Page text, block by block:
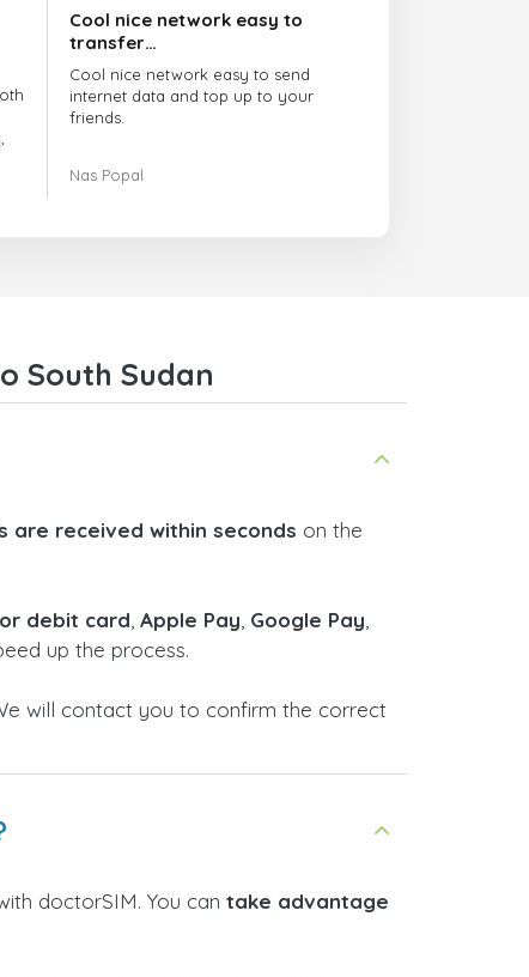
Cool nice network easy to
transfer…
Cool nice network easy to send
internet data and top up to your
friends.
When you have any issue there
Nas Popal
South Sudan
are received within seconds on the
debit card Apple Pay Google Pay
up the process.
will contact you to confirm the correct
doctorSIM. You can take advantage